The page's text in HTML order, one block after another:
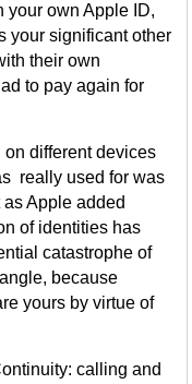
your own Apple ID,
your significant other
their own
to pay again for
on different devices
really used for was
Apple added
of identities has
catastrophe of
because
yours by virtue of
calling and